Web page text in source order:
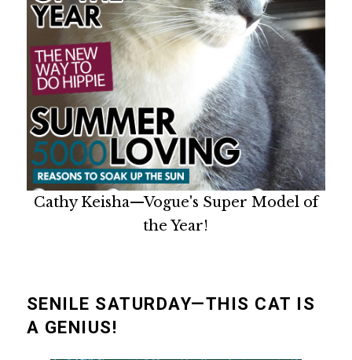
Cathy Keisha—Vogue's Super Model of
the Year!
SENILE SATURDAY—THIS CAT IS
A GENIUS!